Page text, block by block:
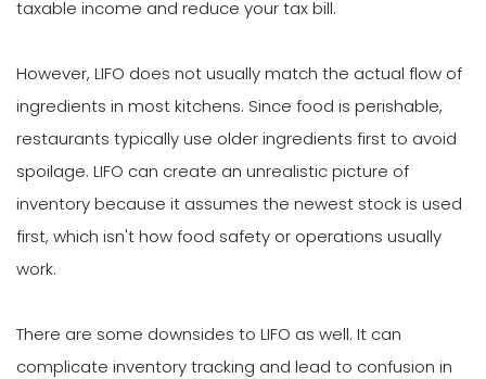
taxable income and reduce your tax bill.
However, LIFO does not usually match the actual flow of
ingredients in most kitchens. Since food is perishable,
restaurants typically use older ingredients first to avoid
spoilage. LIFO can create an unrealistic picture of
inventory because it assumes the newest stock is used
first, which isn't how food safety or operations usually
work.
There are some downsides to LIFO as well. It can
complicate inventory tracking and lead to confusion in